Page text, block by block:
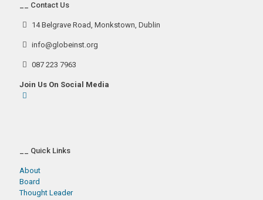
__ Contact Us
14 Belgrave Road, Monkstown, Dublin
info@globeinst.org
087 223 7963
Join Us On Social Media
__ Quick Links
About
Board
Thought Leader